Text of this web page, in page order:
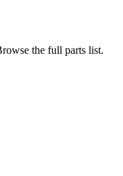
the full parts list.